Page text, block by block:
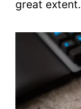
great extent.